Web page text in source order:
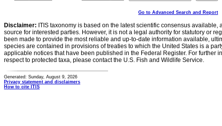
Go to Advanced Search and Report
Disclaimer: ITIS taxonomy is based on the latest scientific consensus
source for interested parties. However, it is not a legal authority for statutory or
been made to provide the most reliable and up-to-date information available,
species are contained in provisions of treaties to which the United States is a
applicable notices that have been published in the Federal Register. For further
respect to protected taxa, please contact the U.S. Fish and Wildlife Service.
Generated: Sunday, August 9, 2026
Privacy statement and disclaimers
How to cite ITIS